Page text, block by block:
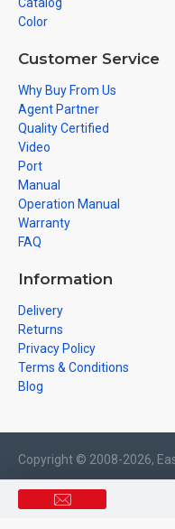
Color
Customer Service
Why Buy From Us
Agent Partner
Quality Certified
Video
Port
Manual
Operation Manual
Warranty
FAQ
Information
Delivery
Returns
Privacy Policy
Terms & Conditions
Blog
Copyright © 2008-2026,